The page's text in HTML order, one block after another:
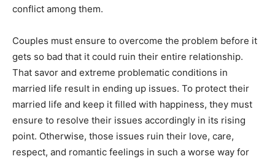
conflict among them.
Couples must ensure to overcome the problem before it
gets so bad that it could ruin their entire relationship.
That savor and extreme problematic conditions in
married life result in ending up issues. To protect their
married life and keep it filled with happiness, they must
ensure to resolve their issues accordingly in its rising
point. Otherwise, those issues ruin their love, care,
respect, and romantic feelings in such a worse way for